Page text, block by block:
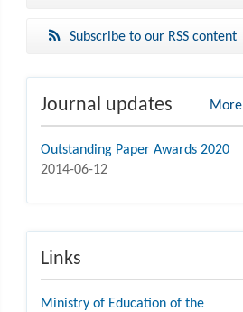
Subscribe to our RSS content
Journal updates More
Outstanding Paper Awards 2020
2014-06-12
Links
Ministry of Education of the